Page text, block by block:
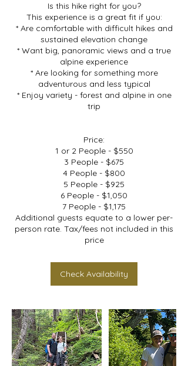
Is this hike right for you?
This experience is a great fit if you:
* Are comfortable with difficult hikes and
sustained elevation change
* Want big, panoramic views and a true
alpine experience
* Are looking for something more
adventurous and less typical
* Enjoy variety - forest and alpine in one
trip
Price:
1 or 2 People - $550
3 People - $675
4 People - $800
5 People - $925
6 People - $1,050
7 People - $1,175
Additional guests equate to a lower per-
person rate. Tax/fees not included in this
price
Check Availability